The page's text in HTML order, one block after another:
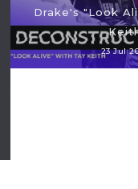
Drake's "Look
23 Jul